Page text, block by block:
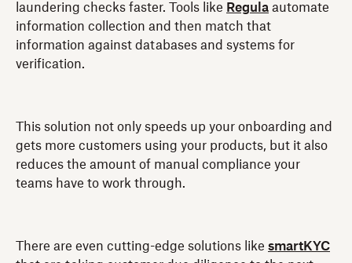
laundering checks faster. Tools like Regula automate
information collection and then match that
information against databases and systems for
verification.
This solution not only speeds up your onboarding and
gets more customers using your products, but it also
reduces the amount of manual compliance your
teams have to work through.
There are even cutting-edge solutions like smartKYC